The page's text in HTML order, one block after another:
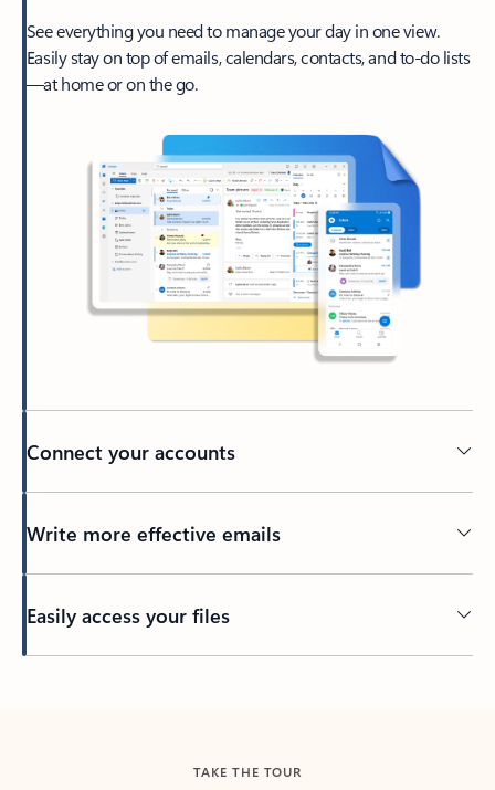
See everything you need to manage your day in one view.
Easily stay on top of emails, calendars, contacts, and to-do lists
—at home or on the go.
Connect your accounts
Write more effective emails
Easily access your files
TAKE THE TOUR